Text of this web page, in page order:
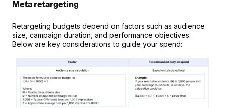
Meta retargeting
Retargeting budgets depend on factors such as audience
size, campaign duration, and performance objectives.
Below are key considerations to guide your spend: